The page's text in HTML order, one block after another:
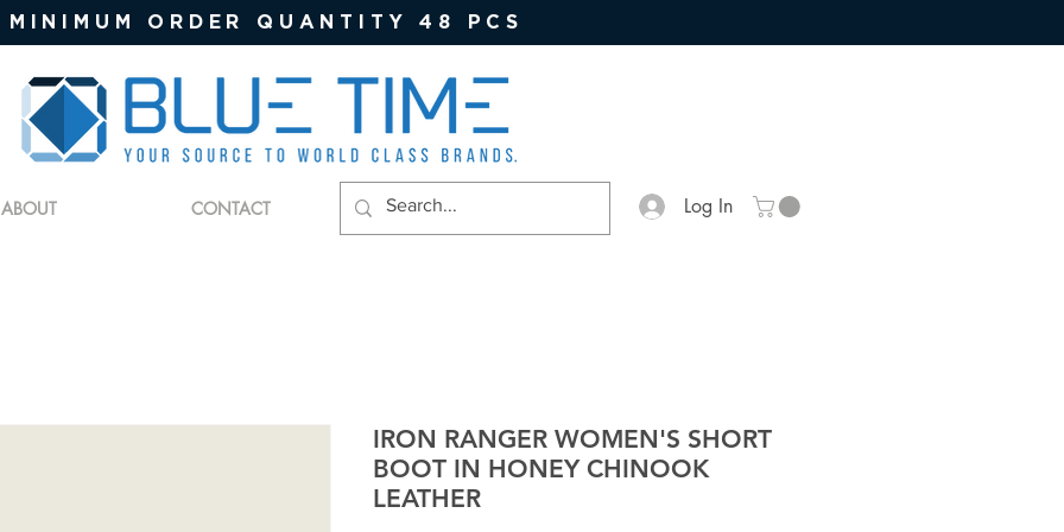
MINIMUM ORDER QUANTITY 48 PCS
ABOUT CONTACT Log In
IRON RANGER WOMEN'S SHORT
BOOT IN HONEY CHINOOK
LEATHER